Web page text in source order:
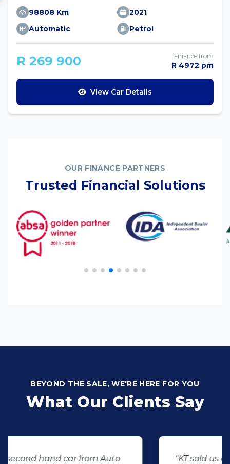
98808 Km
2021
Automatic
Petrol
R 269 900 Finance from
R 4972 pm
View Car Details
OUR FINANCE PARTNERS
Trusted Financial Solutions
BEYOND THE SALE, WE'RE HERE FOR YOU
What Our Clients Say
"KT sold us our new (not-so-new)